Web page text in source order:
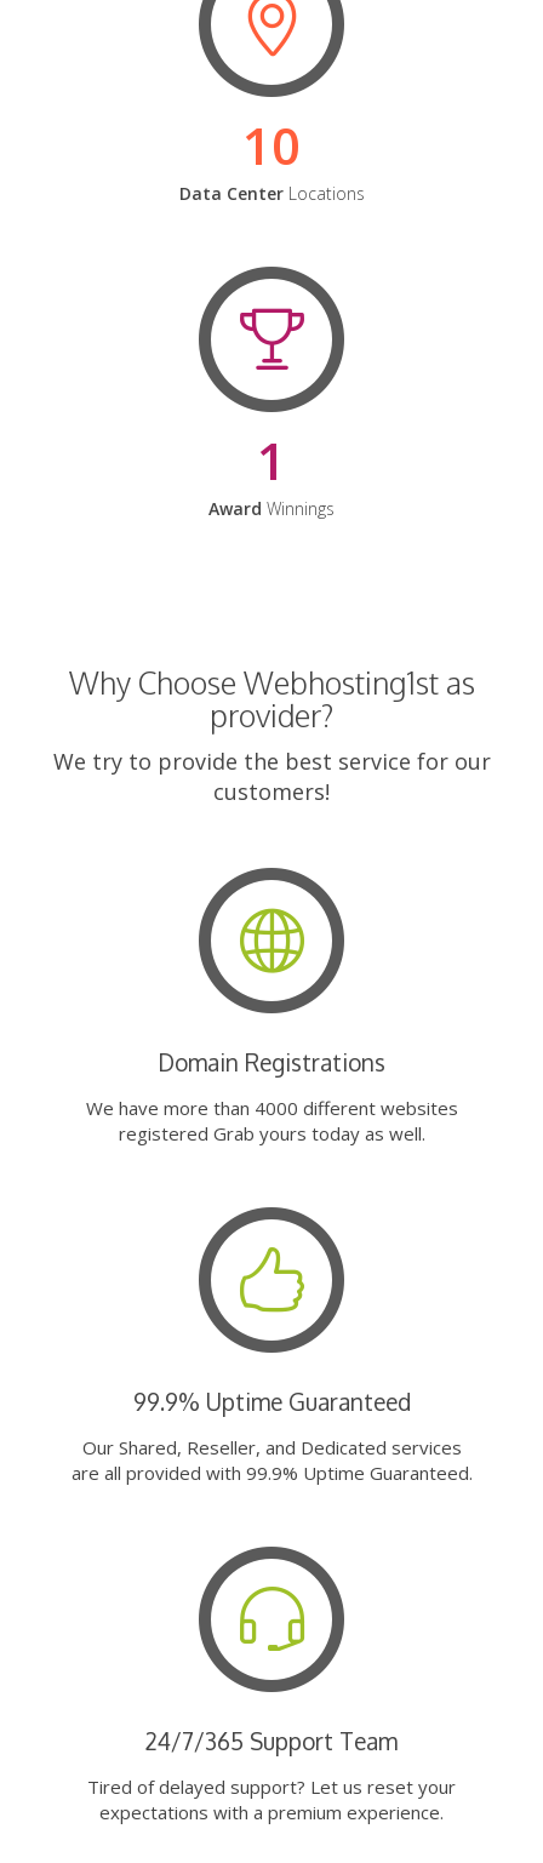
10
Data CenterLocations
1
Award Winnings
Why Choose Webhosting1st as
provider?
We try to provide the best service for our
customers!
Domain Registrations
We have more than 4000 different websites
registered Grab yours today as well.
99.9% Uptime Guaranteed
Our Shared, Reseller, and Dedicated services
are all provided with 99.9% Uptime Guaranteed.
24/7/365 Support Team
Tired of delayed support? Let us reset your
expectations with a premium experience.